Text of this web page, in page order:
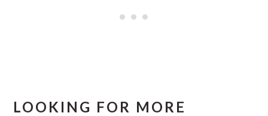
LOOKING FOR MORE